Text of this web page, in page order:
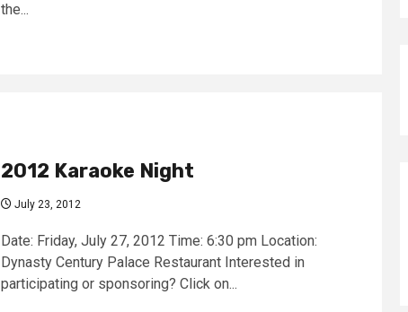
the...
2012 Karaoke Night
July 23, 2012
Date: Friday, July 27, 2012 Time: 6:30 pm Location:
Dynasty Century Palace Restaurant Interested in
participating or sponsoring? Click on...